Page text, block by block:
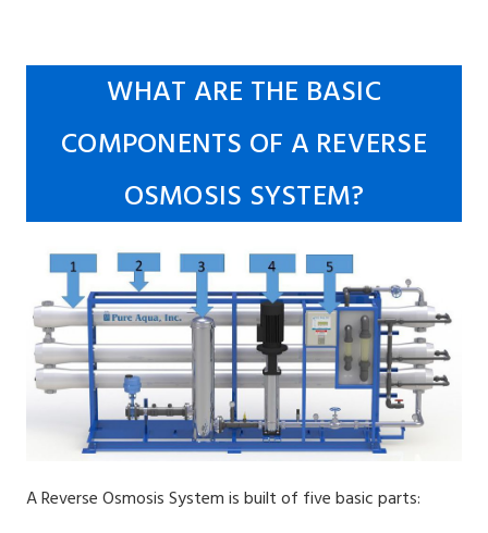
WHAT ARE THE BASIC
COMPONENTS OF A REVERSE
OSMOSIS SYSTEM?
A Reverse Osmosis System is built of five basic parts: